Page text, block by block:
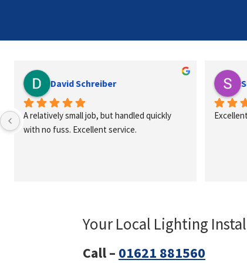
David Schreiber
A relatively small job, but handled quickly
with no fuss. Excellent service.
Your Local Lighting
Call – 01621 881560